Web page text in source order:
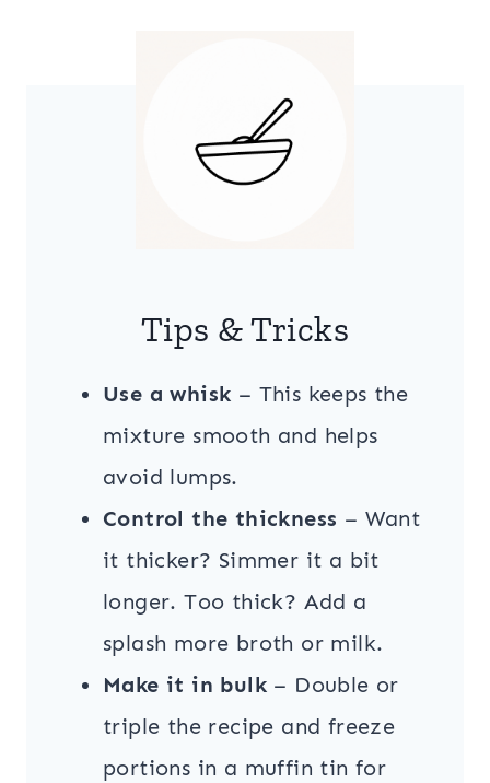
Tips & Tricks
Use a whisk – This keeps the
mixture smooth and helps
avoid lumps.
Control the thickness – Want
it thicker? Simmer it a bit
longer. Too thick? Add a
splash more broth or milk.
Make it in bulk – Double or
triple the recipe and freeze
portions in a muffin tin for